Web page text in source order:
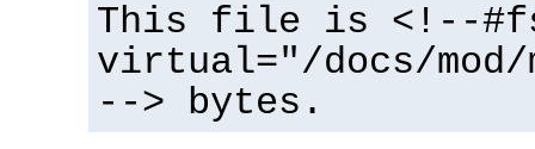
This file is <!--
virtual="/docs/mod/
--> bytes.